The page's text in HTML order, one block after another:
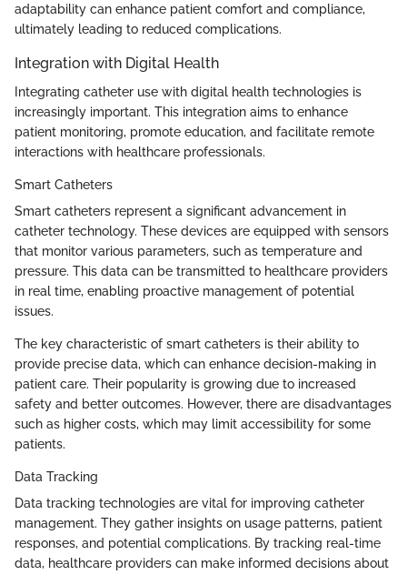
adaptability can enhance patient comfort and compliance,
ultimately leading to reduced complications.
Integration with Digital Health
Integrating catheter use with digital health technologies is
increasingly important. This integration aims to enhance
patient monitoring, promote education, and facilitate remote
interactions with healthcare professionals.
Smart Catheters
Smart catheters represent a significant advancement in
catheter technology. These devices are equipped with sensors
that monitor various parameters, such as temperature and
pressure. This data can be transmitted to healthcare providers
in real time, enabling proactive management of potential
issues.
The key characteristic of smart catheters is their ability to
provide precise data, which can enhance decision-making in
patient care. Their popularity is growing due to increased
safety and better outcomes. However, there are disadvantages
such as higher costs, which may limit accessibility for some
patients.
Data Tracking
Data tracking technologies are vital for improving catheter
management. They gather insights on usage patterns, patient
responses, and potential complications. By tracking real-time
data, healthcare providers can make informed decisions about